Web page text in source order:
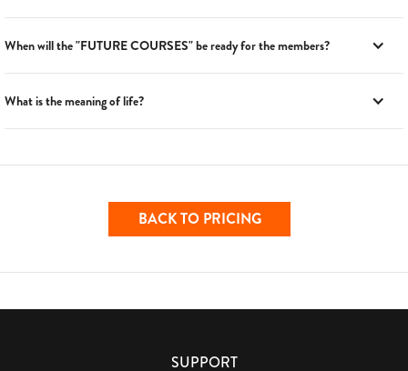
When will the "FUTURE COURSES" be ready for the members?
What is the meaning of life?
BACK TO PRICING
SUPPORT